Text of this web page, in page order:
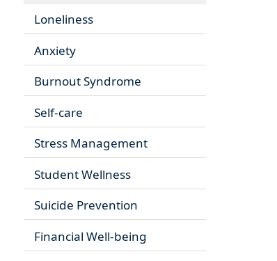
Loneliness
Anxiety
Burnout Syndrome
Self-care
Stress Management
Student Wellness
Suicide Prevention
Financial Well-being